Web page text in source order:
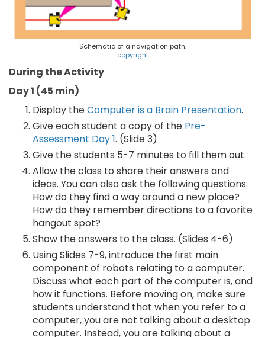
Schematic of a navigation path.
copyright
During the Activity
Day 1 (45 min)
Display theComputer is a Brain Presentation.
Give each student a copy of the Pre-
Assessment Day 1. (Slide 3)
Give the students 5-7 minutes to fill them out.
Allow the class to share their answers and
ideas. You can also ask the following questions:
How do they find a way around a new place?
How do they remember directions to a favorite
hangout spot?
Show the answers to the class. (Slides 4-6)
Using Slides 7-9, introduce the first main
component of robots relating to a computer.
Discuss what each part of the computer is, and
how it functions. Before moving on, make sure
students understand that when you refer to a
computer, you are not talking about a desktop
computer. Instead, you are talking about a